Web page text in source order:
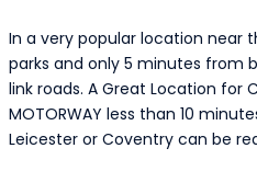
In a very popular location near
parks and only 5 minutes from
link roads. A Great Location for
MOTORWAY less than 10
Leicester or Coventry can be